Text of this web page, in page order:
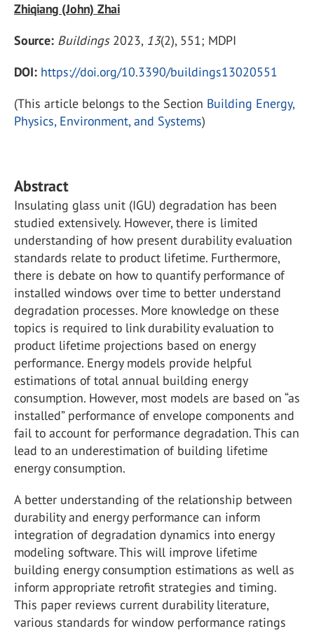
Zhiqiang (John) Zhai
Source: Buildings2023, 13(2), 551; MDPI
DOI: https://doi.org/10.3390/buildings13020551
(This article belongs to the Section Building Energy,
Physics, Environment, and Systems)
Abstract
Insulating glass unit (IGU) degradation has been
studied extensively. However, there is limited
understanding of how present durability evaluation
standards relate to product lifetime. Furthermore,
there is debate on how to quantify performance of
installed windows over time to better understand
degradation processes. More knowledge on these
topics is required to link durability evaluation to
product lifetime projections based on energy
performance. Energy models provide helpful
estimations of total annual building energy
consumption. However, most models are based on “as
installed” performance of envelope components and
fail to account for performance degradation. This can
lead to an underestimation of building lifetime
energy consumption.
A better understanding of the relationship between
durability and energy performance can inform
integration of degradation dynamics into energy
modeling software. This will improve lifetime
building energy consumption estimations as well as
inform appropriate retrofit strategies and timing.
This paper reviews current durability literature,
various standards for window performance ratings